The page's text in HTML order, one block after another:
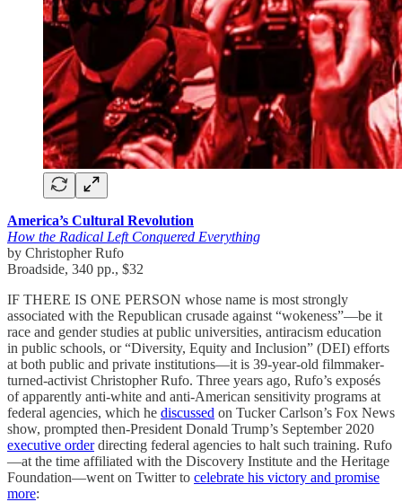
America’s Cultural Revolution
How the Radical Left Conquered Everything
by Christopher Rufo
Broadside, 340 pp., $32
IF THERE IS ONE PERSON whose name is most strongly
associated with the Republican crusade against “wokeness”—be it
race and gender studies at public universities, antiracism education
in public schools, or “Diversity, Equity and Inclusion” (DEI) efforts
at both public and private institutions—it is 39-year-old filmmaker-
turned-activist Christopher Rufo. Three years ago, Rufo’s exposés
of apparently anti-white and anti-American sensitivity programs at
federal agencies, which he discussed on Tucker Carlson’s Fox News
show, prompted then-President Donald Trump’s September 2020
executive orderdirecting federal agencies to halt such training. Rufo
—at the time affiliated with the Discovery Institute and the Heritage
Foundation—went on Twitter to celebrate his victory and promise
more: